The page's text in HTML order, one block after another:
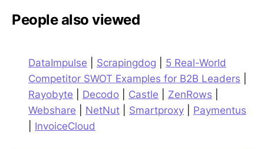
People also viewed
DataImpulse Scrapingdog
5 Real-World
Competitor SWOT Examples for B2B Leaders
Rayobyte
Decodo Castle ZenRows
Webshare
NetNut Smartproxy
Paymentus
InvoiceCloud